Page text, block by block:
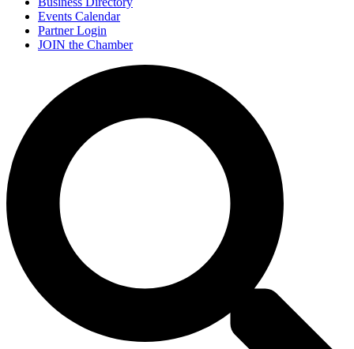
Events Calendar
Partner Login
JOIN the Chamber